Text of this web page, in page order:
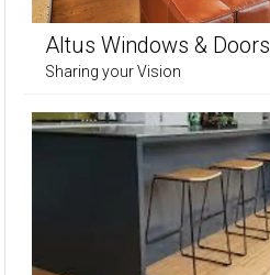
Altus Windows & Doors
Sharing your Vision